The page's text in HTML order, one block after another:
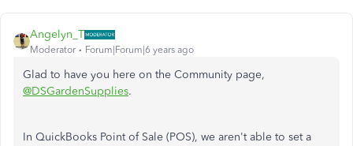
Angelyn_T
Moderator Forum|Forum|6 years ago
Glad to have you here on the Community page,
@DSGardenSupplies.
In QuickBooks Point of Sale (POS), we aren't able to set a